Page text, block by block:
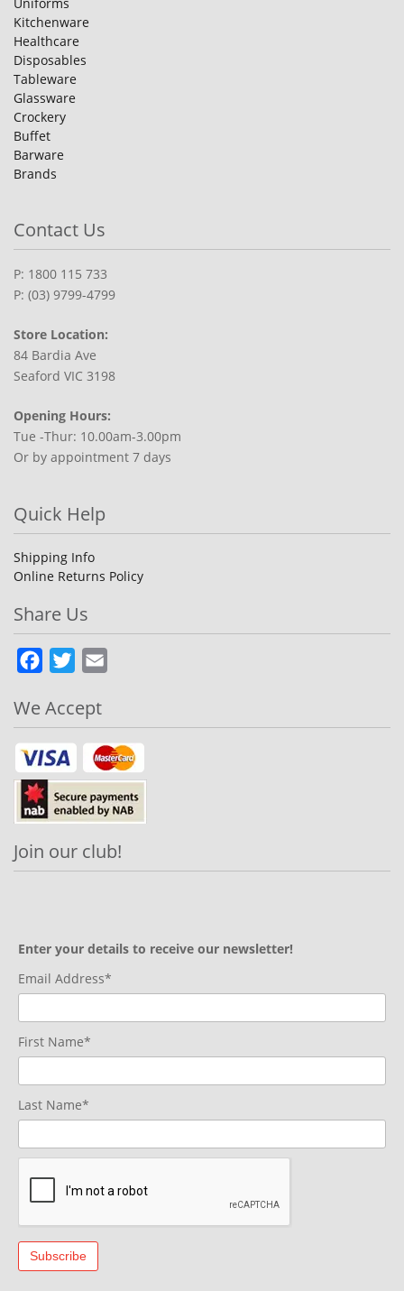
Kitchenware
Healthcare
Disposables
Tableware
Glassware
Crockery
Buffet
Barware
Brands
Contact Us
P: 1800 115 733
P: (03) 9799-4799
Store Location:
84 Bardia Ave
Seaford VIC 3198
Opening Hours:
Tue -Thur: 10.00am-3.00pm
Or by appointment 7 days
Quick Help
Shipping Info
Online Returns Policy
Share Us
Facebook
Twitter
We Accept
Join our club!
Enter your details to receive our newsletter!
Email Address*
First Name*
Last Name*